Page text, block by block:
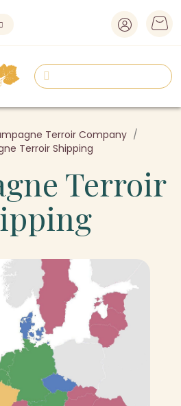
Terroir Company
Terroir Shipping
Terroir